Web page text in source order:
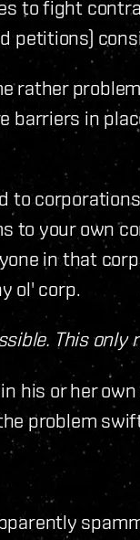
to fight
petitions)
rather
barriers in
to corporations
to your own
in that
ol' corp.
This only
his or her
problem